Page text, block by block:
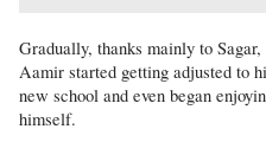
Gradually, thanks mainly to Sagar,
Aamir started getting adjusted to
new school and even began
himself.